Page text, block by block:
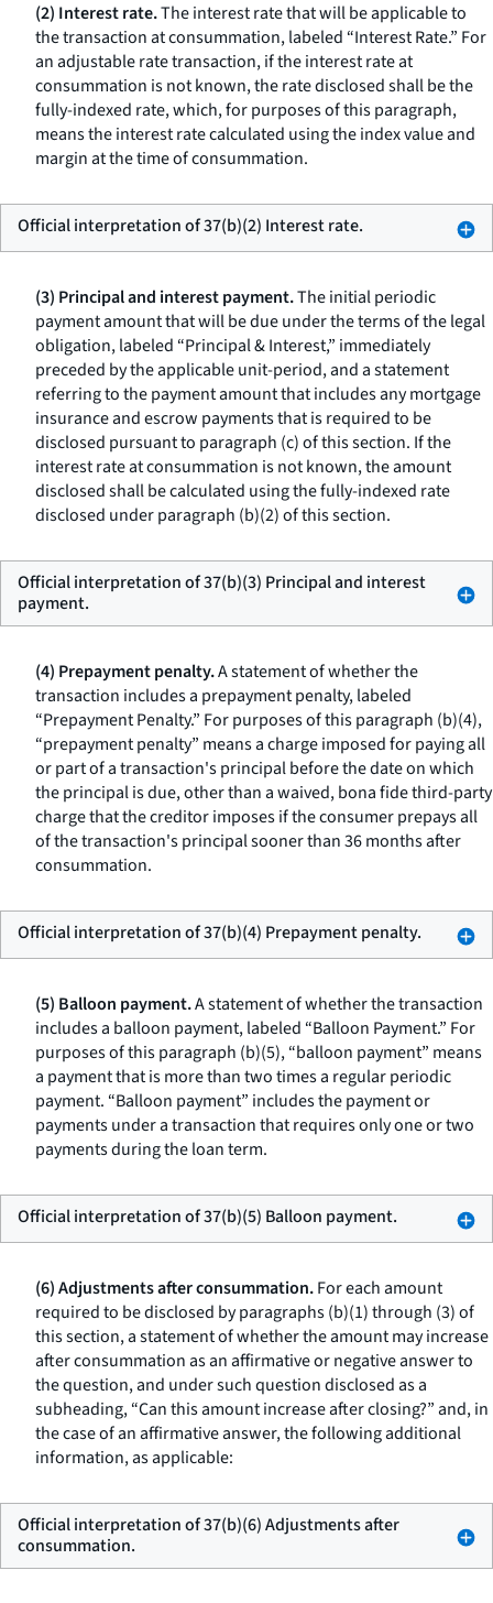
(2) Interest rate.The interest rate that will be applicable to
the transaction at consummation, labeled “Interest Rate.” For
an adjustable rate transaction, if the interest rate at
consummation is not known, the rate disclosed shall be the
fully-indexed rate, which, for purposes of this paragraph,
means the interest rate calculated using the index value and
margin at the time of consummation.
Official interpretation of 37(b)(2) Interest rate.
(3) Principal and interest payment.The initial periodic
payment amount that will be due under the terms of the legal
obligation, labeled “Principal & Interest,” immediately
preceded by the applicable unit-period, and a statement
referring to the payment amount that includes any mortgage
insurance and escrow payments that is required to be
disclosed pursuant to paragraph (c) of this section. If the
interest rate at consummation is not known, the amount
disclosed shall be calculated using the fully-indexed rate
disclosed under paragraph (b)(2) of this section.
Official interpretation of 37(b)(3) Principal and interest
payment.
(4) Prepayment penalty.A statement of whether the
transaction includes a prepayment penalty, labeled
“Prepayment Penalty.” For purposes of this paragraph (b)(4),
“prepayment penalty” means a charge imposed for paying all
or part of a transaction's principal before the date on which
the principal is due, other than a waived, bona fide third-party
charge that the creditor imposes if the consumer prepays all
of the transaction's principal sooner than 36 months after
consummation.
Official interpretation of 37(b)(4) Prepayment penalty.
(5) Balloon payment.A statement of whether the transaction
includes a balloon payment, labeled “Balloon Payment.” For
purposes of this paragraph (b)(5), “balloon payment” means
a payment that is more than two times a regular periodic
payment. “Balloon payment” includes the payment or
payments under a transaction that requires only one or two
payments during the loan term.
Official interpretation of 37(b)(5) Balloon payment.
(6) Adjustments after consummation.For each amount
required to be disclosed by paragraphs (b)(1) through (3) of
this section, a statement of whether the amount may increase
after consummation as an affirmative or negative answer to
the question, and under such question disclosed as a
subheading, “Can this amount increase after closing?” and, in
the case of an affirmative answer, the following additional
information, as applicable:
Official interpretation of 37(b)(6) Adjustments after
consummation.